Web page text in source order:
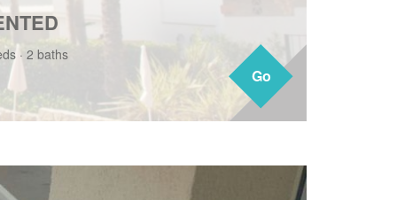
Go
· 2 baths
Go